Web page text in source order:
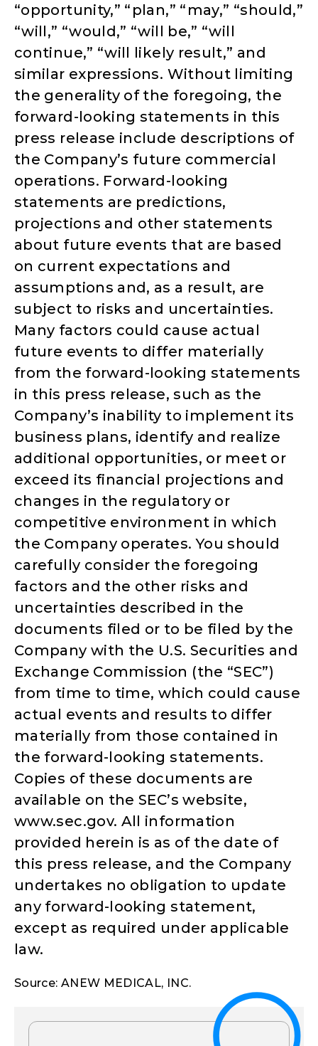
“opportunity,” “plan,” “may,” “should,”
“will,” “would,” “will be,” “will
continue,” “will likely result,” and
similar expressions. Without limiting
the generality of the foregoing, the
forward-looking statements in this
press release include descriptions of
the Company’s future commercial
operations. Forward-looking
statements are predictions,
projections and other statements
about future events that are based
on current expectations and
assumptions and, as a result, are
subject to risks and uncertainties.
Many factors could cause actual
future events to differ materially
from the forward-looking statements
in this press release, such as the
Company’s inability to implement its
business plans, identify and realize
additional opportunities, or meet or
exceed its financial projections and
changes in the regulatory or
competitive environment in which
the Company operates. You should
carefully consider the foregoing
factors and the other risks and
uncertainties described in the
documents filed or to be filed by the
Company with the U.S. Securities and
Exchange Commission (the “SEC”)
from time to time, which could cause
actual events and results to differ
materially from those contained in
the forward-looking statements.
Copies of these documents are
available on the SEC’s website,
www.sec.gov. All information
provided herein is as of the date of
this press release, and the Company
undertakes no obligation to update
any forward-looking statement,
except as required under applicable
law.
Source: ANEW MEDICAL, INC.